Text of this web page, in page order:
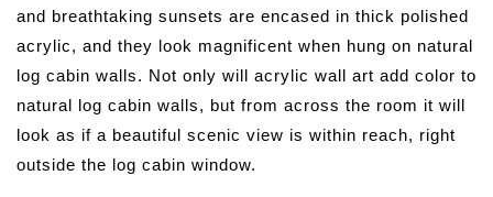
and breathtaking sunsets are encased in thick polished
acrylic, and they look magnificent when hung on natural
log cabin walls. Not only will acrylic wall art add color to
natural log cabin walls, but from across the room it will
look as if a beautiful scenic view is within reach, right
outside the log cabin window.